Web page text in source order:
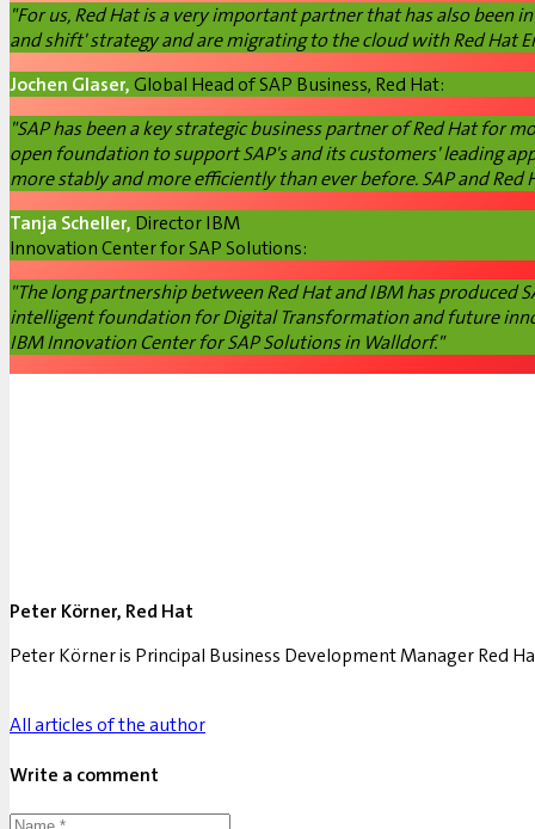
"For us, Red Hat is a very important partner that has also been
and shift' strategy and are migrating to the cloud with Red Hat
Jochen Glaser,Global Head of SAP Business, Red Hat:
"SAP has been a key strategic business partner of Red Hat for
open foundation to support SAP's and its customers' leading
more stably and more efficiently than ever before. SAP and
Tanja Scheller, Director IBM
Innovation Center for SAP Solutions:
"The long partnership between Red Hat and IBM has
intelligent foundation for Digital Transformation and future
IBM Innovation Center for SAP Solutions in Walldorf."
Peter Körner, Red Hat
Peter Körner is Principal Business Development Manager Red
All articles of the author
Write a comment